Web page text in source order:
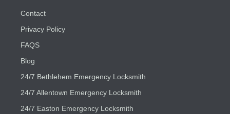
Contact
Privacy Policy
FAQS
Blog
24/7 Bethlehem Emergency Locksmith
24/7 Allentown Emergency Locksmith
24/7 Easton Emergency Locksmith